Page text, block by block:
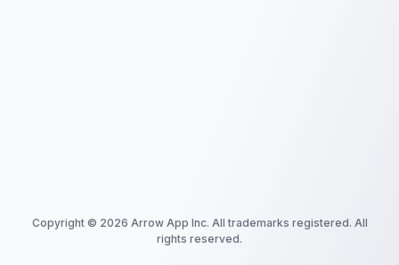
Copyright © 2026 Arrow App Inc. All trademarks registered. All
rights reserved.